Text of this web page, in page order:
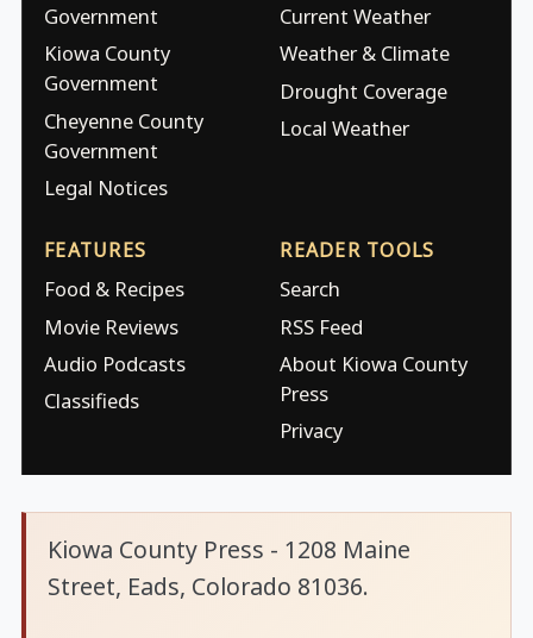
Government
Kiowa County
Government
Cheyenne County
Government
Legal Notices
Current Weather
Weather & Climate
Drought Coverage
Local Weather
FEATURES
Food & Recipes
Movie Reviews
Audio Podcasts
Classifieds
READER TOOLS
Search
RSS Feed
About Kiowa County
Press
Privacy
Kiowa County Press - 1208 Maine
Street, Eads, Colorado 81036.